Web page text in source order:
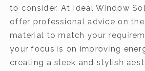
to consider. At Ideal Window
offer professional advice on
material to match your
your focus is on improving
creating a sleek and stylish